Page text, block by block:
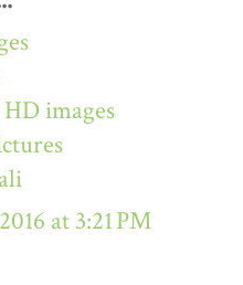
images
at 3:21 PM